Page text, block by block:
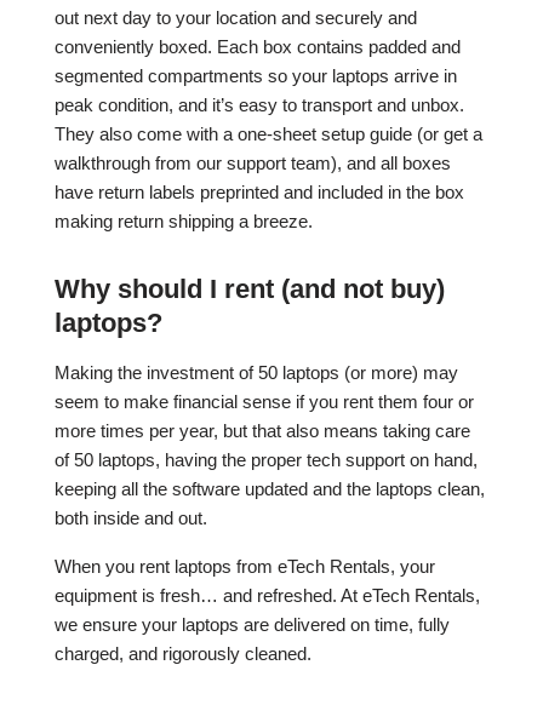
out next day to your location and securely and
conveniently boxed. Each box contains padded and
segmented compartments so your laptops arrive in
peak condition, and it’s easy to transport and unbox.
They also come with a one-sheet setup guide (or get a
walkthrough from our support team), and all boxes
have return labels preprinted and included in the box
making return shipping a breeze.
Why should I rent (and not buy)
laptops?
Making the investment of 50 laptops (or more) may
seem to make financial sense if you rent them four or
more times per year, but that also means taking care
of 50 laptops, having the proper tech support on hand,
keeping all the software updated and the laptops clean,
both inside and out.
When you rent laptops from eTech Rentals, your
equipment is fresh… and refreshed. At eTech Rentals,
we ensure your laptops are delivered on time, fully
charged, and rigorously cleaned.